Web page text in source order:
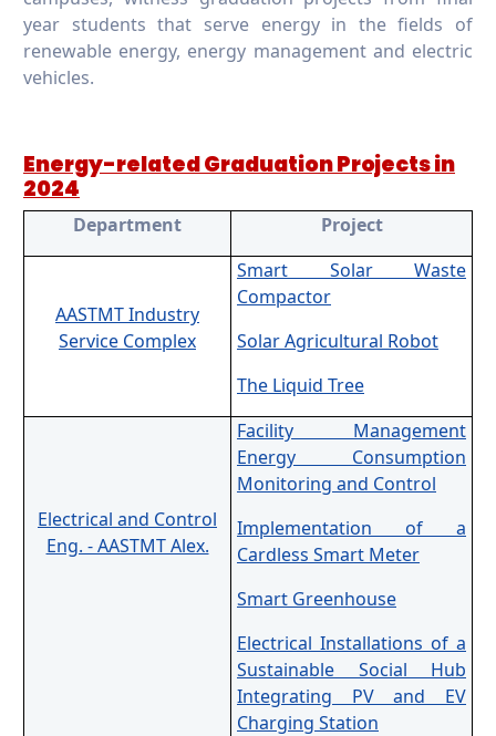
year students that serve energy in the fields of
renewable energy, energy management and electric
vehicles.
Energy-related Graduation Projects in
2024
Department Project
AASTMT Industry
Service Complex
Smart Solar Waste
Compactor
Solar Agricultural Robot
The Liquid Tree
Electrical and Control
Eng. - AASTMT Alex.
Facility Management
Energy Consumption
Monitoring and Control
Implementation of a
Cardless Smart Meter
Smart Greenhouse
Electrical Installations of a
Sustainable Social Hub
Integrating PV and EV
Charging Station